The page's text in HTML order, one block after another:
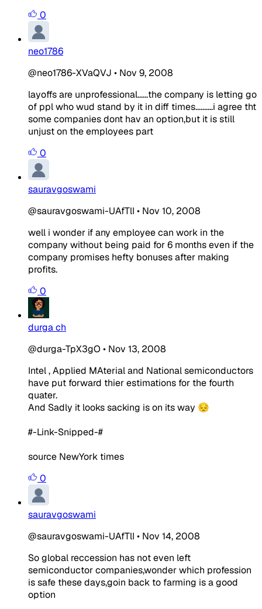
0
neo1786
@neo1786-XVaQVJ • Nov 9, 2008
layoffs are unprofessional......the company is letting go
of ppl who wud stand by it in diff times..........i agree tht
some companies dont hav an option,but it is still
unjust on the employees part
0
sauravgoswami
@sauravgoswami-UAfTlI • Nov 10, 2008
well i wonder if any employee can work in the
company without being paid for 6 months even if the
company promises hefty bonuses after making
profits.
0
durga ch
@durga-TpX3gO • Nov 13, 2008
Intel , Applied MAterial and National semiconductors
have put forward thier estimations for the fourth
quater.
And Sadly it looks sacking is on its way 😔
#-Link-Snipped-#
source NewYork times
0
sauravgoswami
@sauravgoswami-UAfTlI • Nov 14, 2008
So global reccession has not even left
semiconductor companies,wonder which profession
is safe these days,goin back to farming is a good
option